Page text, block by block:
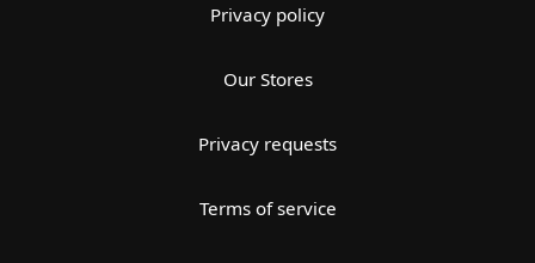
Privacy policy
Our Stores
Privacy requests
Terms of service